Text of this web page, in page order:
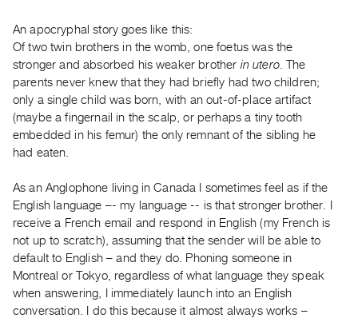
&
Purchase
SERVICES
Digitization
Services
Best
Guides
Class
Visits
FOR
ARTISTS
An apocryphal story goes like this:
Of two twin brothers in the womb, one foetus was the
stronger and absorbed his weaker brother in utero. The
parents never knew that they had briefly had two children;
only a single child was born, with an out-of-place artifact
(maybe a fingernail in the scalp, or perhaps a tiny tooth
embedded in his femur) the only remnant of the sibling he
had eaten.
As an Anglophone living in Canada I sometimes feel as if the
English language –- my language -- is that stronger brother. I
receive a French email and respond in English (my French is
not up to scratch), assuming that the sender will be able to
default to English – and they do. Phoning someone in
Montreal or Tokyo, regardless of what language they speak
when answering, I immediately launch into an English
conversation. I do this because it almost always works –